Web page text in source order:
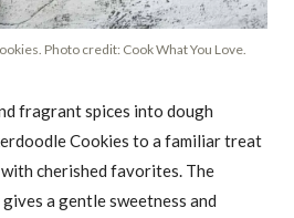
Photo credit: Cook What You Love.
fragrant spices into dough
Cookies to a familiar treat
cherished favorites. The
a gentle sweetness and